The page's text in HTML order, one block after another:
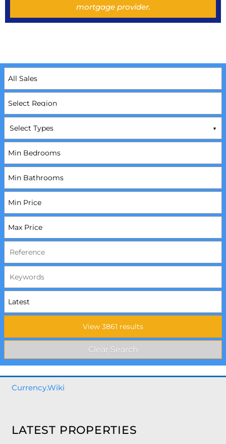
mortgage provider.
Select Types
Currency.Wiki
LATEST PROPERTIES